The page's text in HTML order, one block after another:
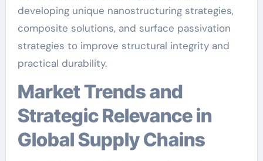
developing unique nanostructuring strategies,
composite solutions, and surface passivation
strategies to improve structural integrity and
practical durability.
Market Trends and
Strategic Relevance in
Global Supply Chains